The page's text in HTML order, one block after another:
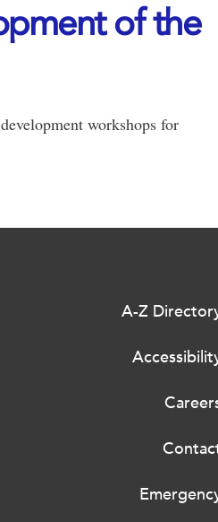
of the
workshops for
A-Z